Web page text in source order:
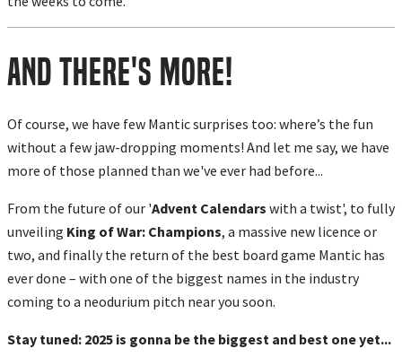
And There's More!
Of course, we have few Mantic surprises too: where’s the fun
without a few jaw-dropping moments! And let me say, we have
more of those planned than we've ever had before...
From the future of our 'Advent Calendars with a twist', to fully
unveiling King of War: Champions, a massive new licence or
two, and finally the return of the best board game Mantic has
ever done – with one of the biggest names in the industry
coming to a neodurium pitch near you soon.
Stay tuned: 2025 is gonna be the biggest and best one yet...